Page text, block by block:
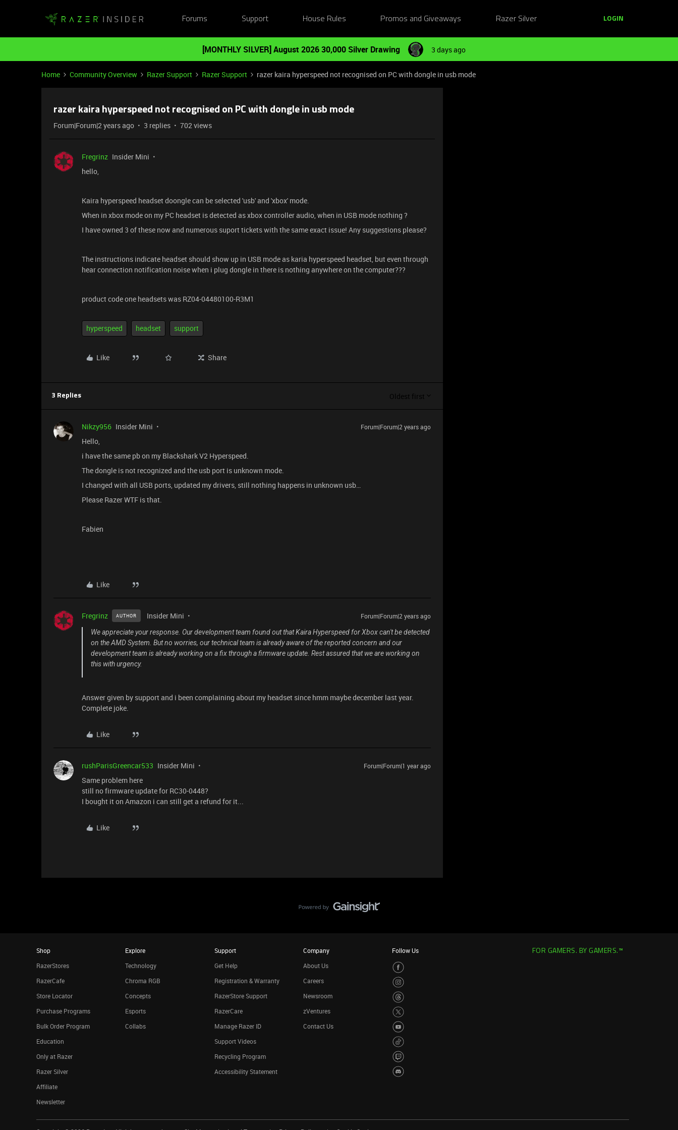
Forums Support House Rules Promos and Giveaways Razer Silver LOGIN
[MONTHLY SILVER] August 2026 30,000 Silver Drawing 3 days ago
Home Community Overview Razer Support Razer Support razer kaira hyperspeed not recognised on PC with dongle in usb mode
razer kaira hyperspeed not recognised on PC with dongle in usb mode
Forum|Forum|2 years ago 3 replies 702 views
Fregrinz Insider Mini
hello,
Kaira hyperspeed headset doongle can be selected 'usb' and 'xbox' mode.
When in xbox mode on my PC headset is detected as xbox controller audio, when in USB mode nothing ?
I have owned 3 of these now and numerous suport tickets with the same exact issue! Any suggestions please?
The instructions indicate headset should show up in USB mode as karia hyperspeed headset, but even through
hear connection notification noise when i plug dongle in there is nothing anywhere on the computer???
product code one headsets was RZ04-04480100-R3M1
hyperspeed headset support
Like Share
3 Replies Oldest first
Nikzy956 Insider Mini Forum|Forum|2 years ago
Hello,
i have the same pb on my Blackshark V2 Hyperspeed.
The dongle is not recognized and the usb port is unknown mode.
I changed with all USB ports, updated my drivers, still nothing happens in unknown usb…
Please Razer WTF is that.
Fabien
Like
Fregrinz AUTHOR Insider Mini
Forum|Forum|2 years ago
We appreciate your response. Our development team found out that Kaira Hyperspeed for Xbox can't be detected
on the AMD System. But no worries, our technical team is already aware of the reported concern and our
development team is already working on a fix through a firmware update. Rest assured that we are working on
this with urgency.
Answer given by support and i been complaining about my headset since hmm maybe december last year.
Complete joke.
Like
rushParisGreencar533 Insider Mini Forum|Forum|1 year ago
Same problem here
still no firmware update for RC30-0448?
I bought it on Amazon i can still get a refund for it...
Like
Shop
RazerStores
RazerCafe
Store Locator
Purchase Programs
Bulk Order Program
Education
Only at Razer
Razer Silver
Affiliate
Newsletter
Explore
Technology
Chroma RGB
Concepts
Esports
Collabs
Support
Get Help
Registration & Warranty
RazerStore Support
RazerCare
Manage Razer ID
Support Videos
Recycling Program
Accessibility Statement
Company
About Us
Careers
Newsroom
zVentures
Contact Us
Follow Us FOR GAMERS. BY GAMERS.™